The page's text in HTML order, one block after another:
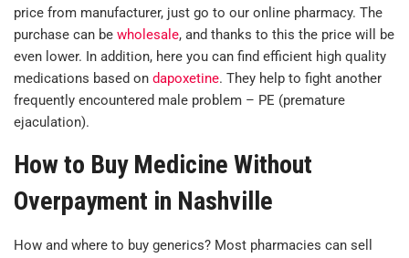
price from manufacturer, just go to our online pharmacy. The
purchase can be wholesale, and thanks to this the price will be
even lower. In addition, here you can find efficient high quality
medications based on dapoxetine. They help to fight another
frequently encountered male problem – PE (premature
ejaculation).
How to Buy Medicine Without
Overpayment in Nashville
How and where to buy generics? Most pharmacies can sell